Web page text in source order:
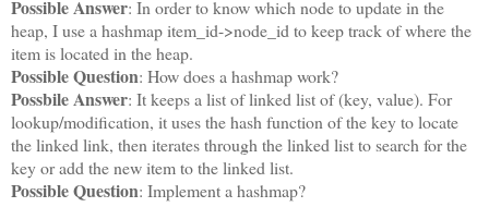
Possible Answer: In order to know which node to update in the
heap, I use a hashmap item_id->node_id to keep track of where the
item is located in the heap.
Possible Question: How does a hashmap work?
Possbile Answer: It keeps a list of linked list of (key, value). For
lookup/modification, it uses the hash function of the key to locate
the linked link, then iterates through the linked list to search for the
key or add the new item to the linked list.
Possible Question: Implement a hashmap?